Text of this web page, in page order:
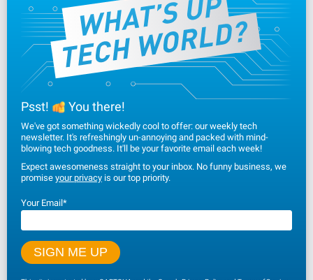
Psst! You there!
We've got something wickedly cool to offer: our weekly tech
newsletter. It's refreshingly un-annoying and packed with mind-
blowing tech goodness. It'll be your favorite email each week!
Expect awesomeness straight to your inbox. No funny business, we
promise your privacy is our top priority.
Your Email*